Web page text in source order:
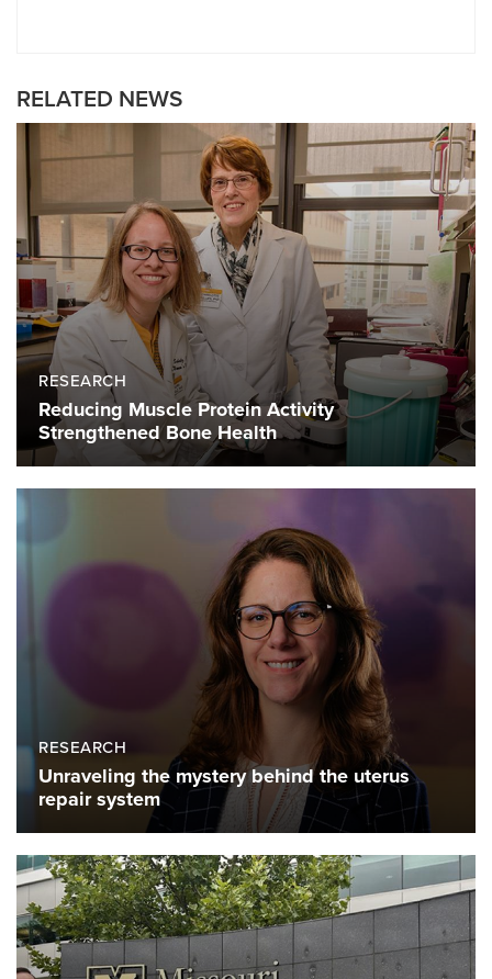
RELATED NEWS
RESEARCH
Reducing Muscle Protein Activity
Strengthened Bone Health
RESEARCH
Unraveling the mystery behind the uterus
repair system